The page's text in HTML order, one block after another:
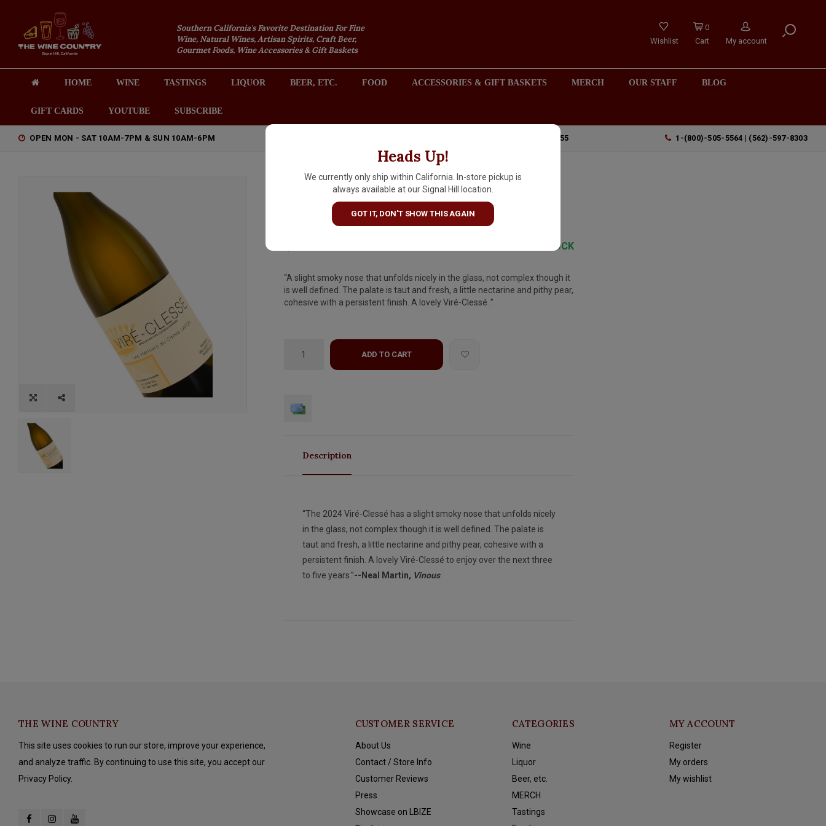
Southern California's Favorite Destination For Fine
Wine, Natural Wines, Artisan Spirits, Craft Beer,
Gourmet Foods, Wine Accessories & Gift Baskets
Wishlist
0
Cart
My account
HOME WINE TASTINGS LIQUOR BEER, ETC. FOOD ACCESSORIES & GIFT BASKETS MERCH OUR STAFF BLOG
GIFT CARDS YOUTUBE SUBSCRIBE
OPEN MON - SAT 10AM-7PM & SUN 10AM-6PM 2301 REDONDO AVENUE, SIGNAL HILL (LONG BEACH), CA 90755 1-(800)-505-5564 | (562)-597-8303
Heads Up!
We currently only ship within California. In-store pickup is
always available at our Signal Hill location.
GOT IT, DON'T SHOW THIS AGAIN
Les Heritiers du Comte Lafon
2024 Vire-Clesse, Burgundy
IN STOCK
“A slight smoky nose that unfolds nicely in the glass, not complex though it
is well defined. The palate is taut and fresh, a little nectarine and pithy pear,
cohesive with a persistent finish. A lovely Viré-Clessé .”
ADD TO CART
Description
“The 2024 Viré-Clessé has a slight smoky nose that unfolds nicely
in the glass, not complex though it is well defined. The palate is
taut and fresh, a little nectarine and pithy pear, cohesive with a
persistent finish. A lovely Viré-Clessé to enjoy over the next three
to five years.”--Neal Martin, Vinous
THE WINE COUNTRY
This site uses cookies to run our store, improve your experience,
and analyze traffic. By continuing to use this site, you accept our
Privacy Policy.
CUSTOMER SERVICE
About Us
Contact / Store Info
Customer Reviews
Press
Showcase on LBIZE
CATEGORIES
Wine
Liquor
Beer, etc.
MERCH
Tastings
MY ACCOUNT
Register
My orders
My wishlist